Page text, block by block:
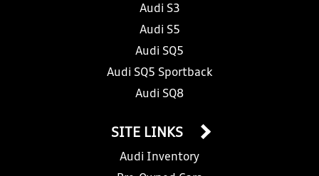
Audi S3
Audi S5
Audi SQ5
Audi SQ5 Sportback
Audi SQ8
SITE LINKS
Audi Inventory